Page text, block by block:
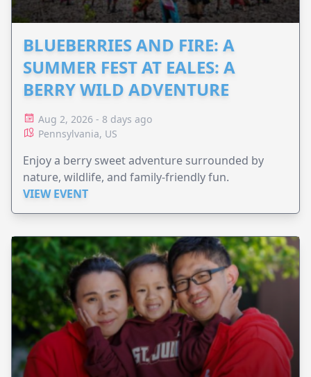
BLUEBERRIES AND FIRE: A
SUMMER FEST AT EALES: A
BERRY WILD ADVENTURE
Aug 2, 2026 - 8 days ago
Pennsylvania, US
Enjoy a berry sweet adventure surrounded by
nature, wildlife, and family-friendly fun.
VIEW EVENT